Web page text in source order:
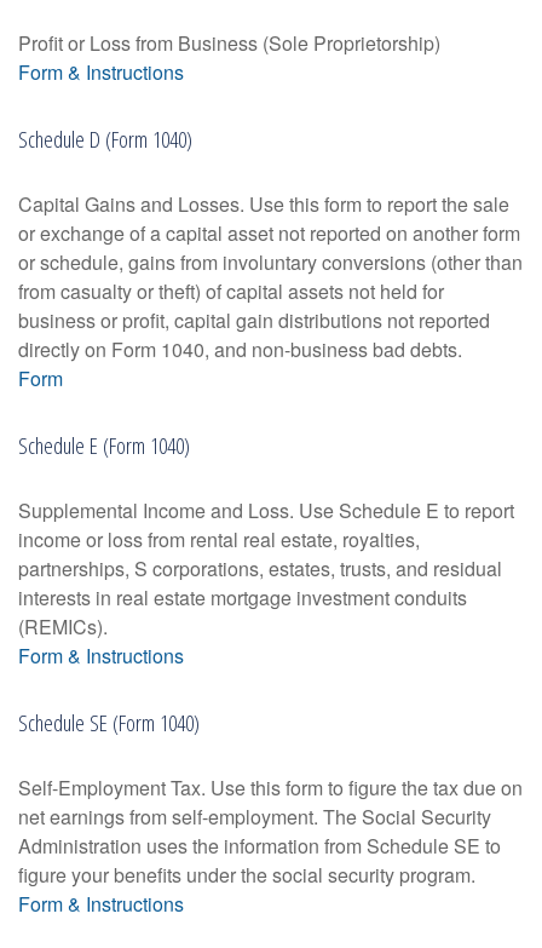
Profit or Loss from Business (Sole Proprietorship)
Form & Instructions
Schedule D (Form 1040)
Capital Gains and Losses. Use this form to report the sale
or exchange of a capital asset not reported on another form
or schedule, gains from involuntary conversions (other than
from casualty or theft) of capital assets not held for
business or profit, capital gain distributions not reported
directly on Form 1040, and non-business bad debts.
Form
Schedule E (Form 1040)
Supplemental Income and Loss. Use Schedule E to report
income or loss from rental real estate, royalties,
partnerships, S corporations, estates, trusts, and residual
interests in real estate mortgage investment conduits
(REMICs).
Form & Instructions
Schedule SE (Form 1040)
Self-Employment Tax. Use this form to figure the tax due on
net earnings from self-employment. The Social Security
Administration uses the information from Schedule SE to
figure your benefits under the social security program.
Form & Instructions